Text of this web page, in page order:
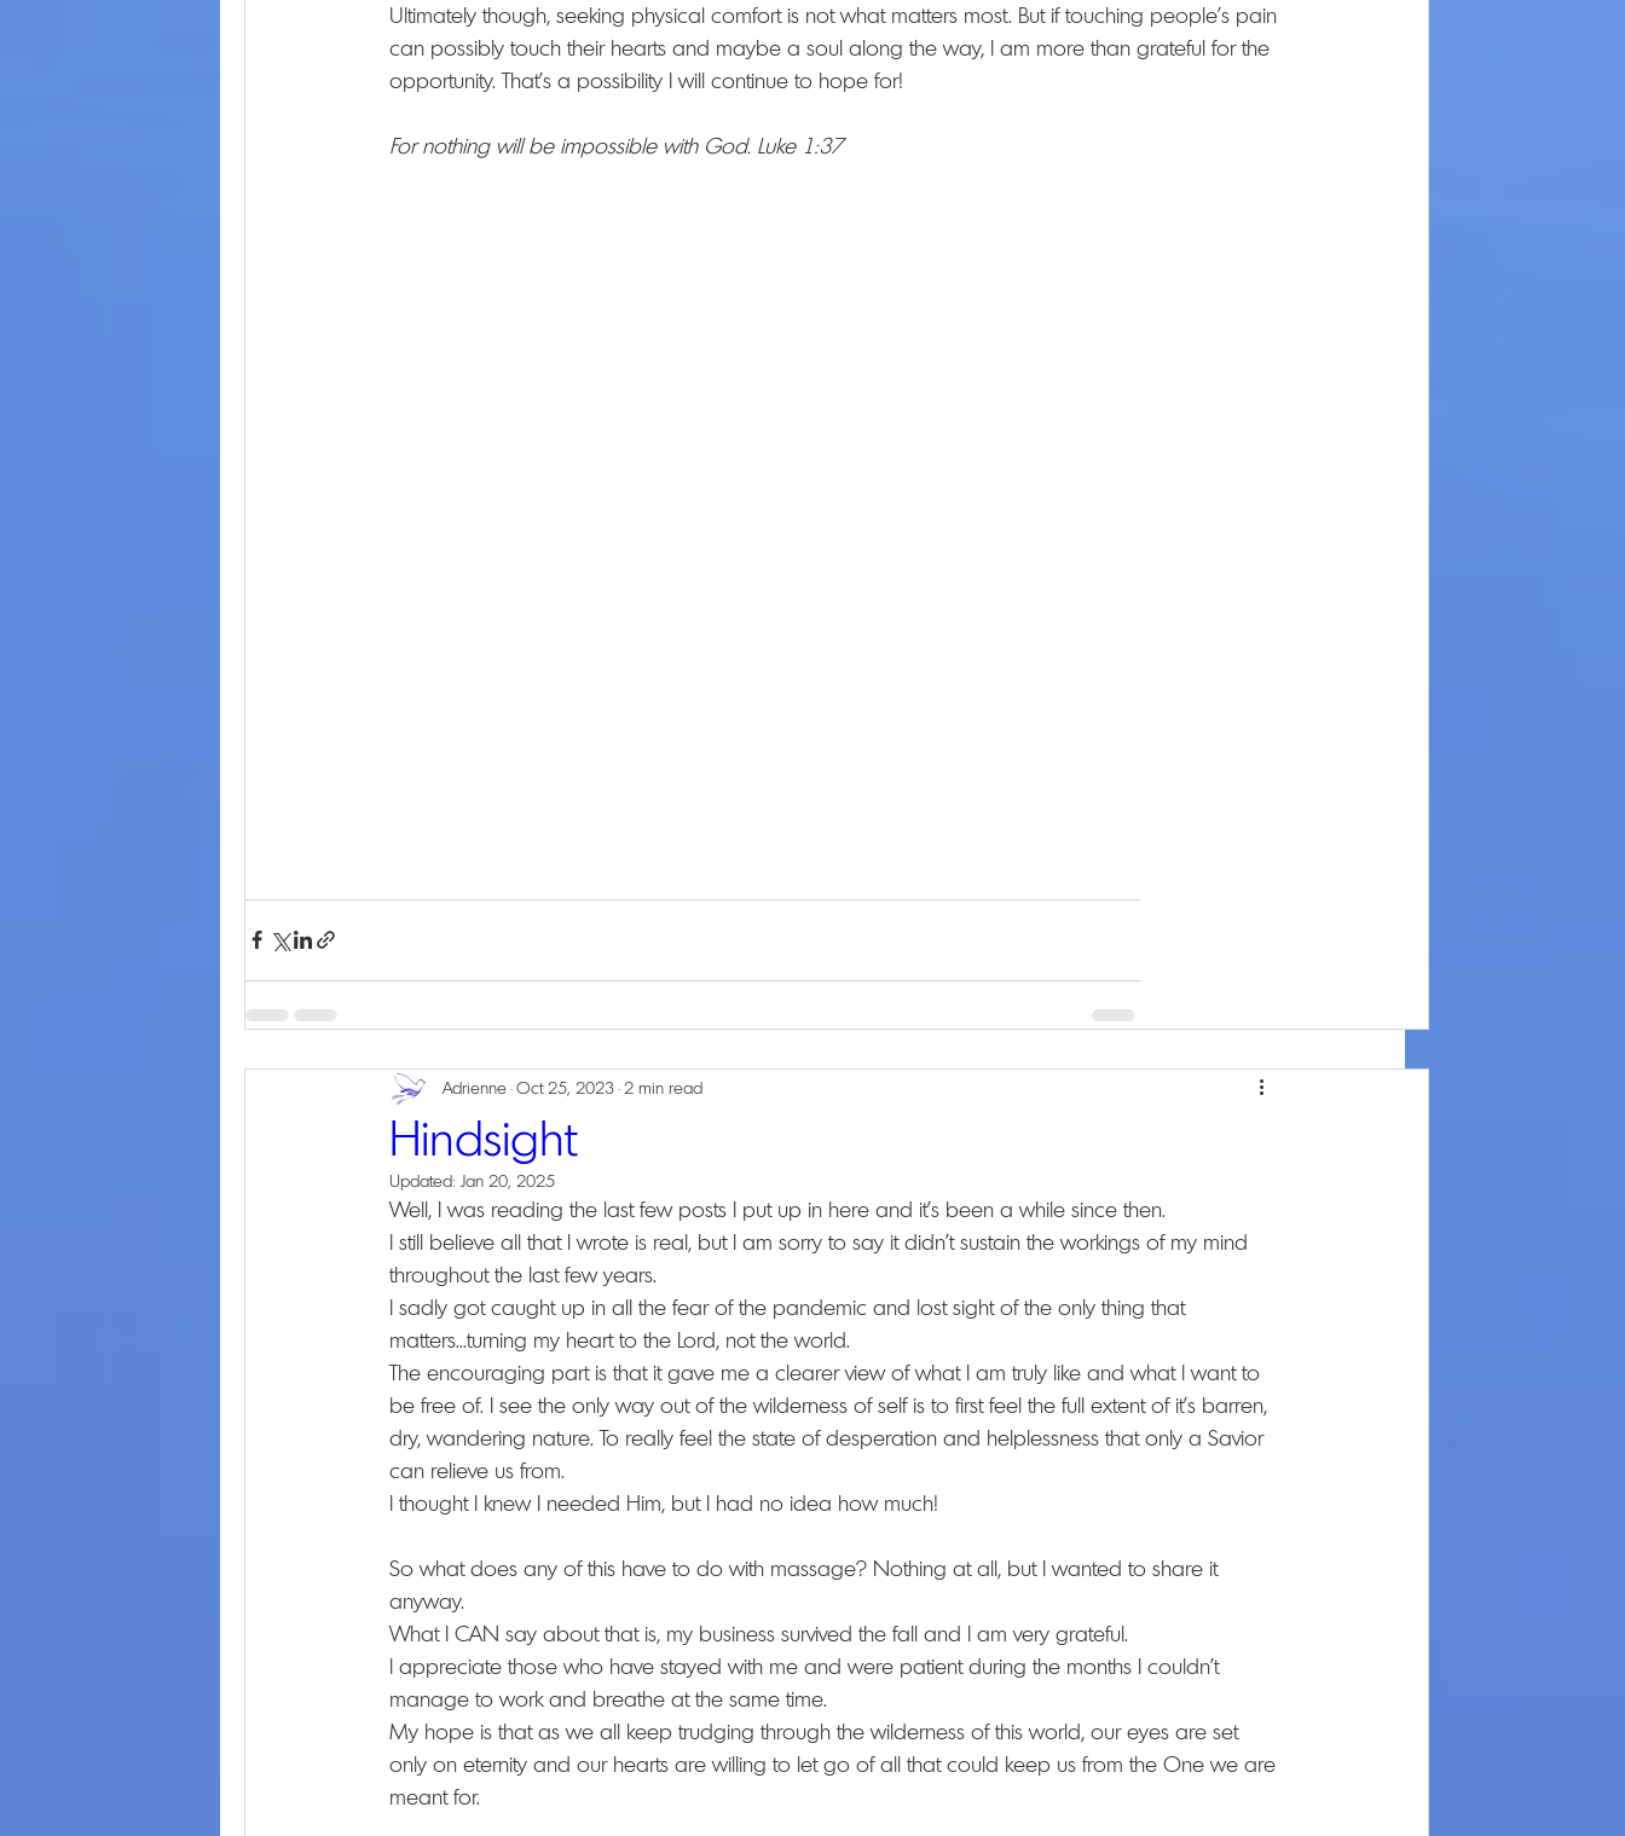
Ultimately though, seeking physical comfort is not what matters most. But if touching people's pain
can possibly touch their hearts and maybe a soul along the way, I am more than grateful for the
opportunity. That's a possibility I will continue to hope for!
For nothing will be impossible with God. Luke 1:37
Hindsight
Adrienne Oct 25, 2023 2 min read
Updated: Jan 20, 2025
Well, I was reading the last few posts I put up in here and it's been a while since then.
I still believe all that I wrote is real, but I am sorry to say it didn't sustain the workings of my mind
throughout the last few years.
I sadly got caught up in all the fear of the pandemic and lost sight of the only thing that
matters...turning my heart to the Lord, not the world.
The encouraging part is that it gave me a clearer view of what I am truly like and what I want to
be free of. I see the only way out of the wilderness of self is to first feel the full extent of it's barren,
dry, wandering nature. To really feel the state of desperation and helplessness that only a Savior
can relieve us from.
I thought I knew I needed Him, but I had no idea how much!
So what does any of this have to do with massage? Nothing at all, but I wanted to share it
anyway.
What I CAN say about that is, my business survived the fall and I am very grateful.
I appreciate those who have stayed with me and were patient during the months I couldn't
manage to work and breathe at the same time.
My hope is that as we all keep trudging through the wilderness of this world, our eyes are set
only on eternity and our hearts are willing to let go of all that could keep us from the One we are
meant for.